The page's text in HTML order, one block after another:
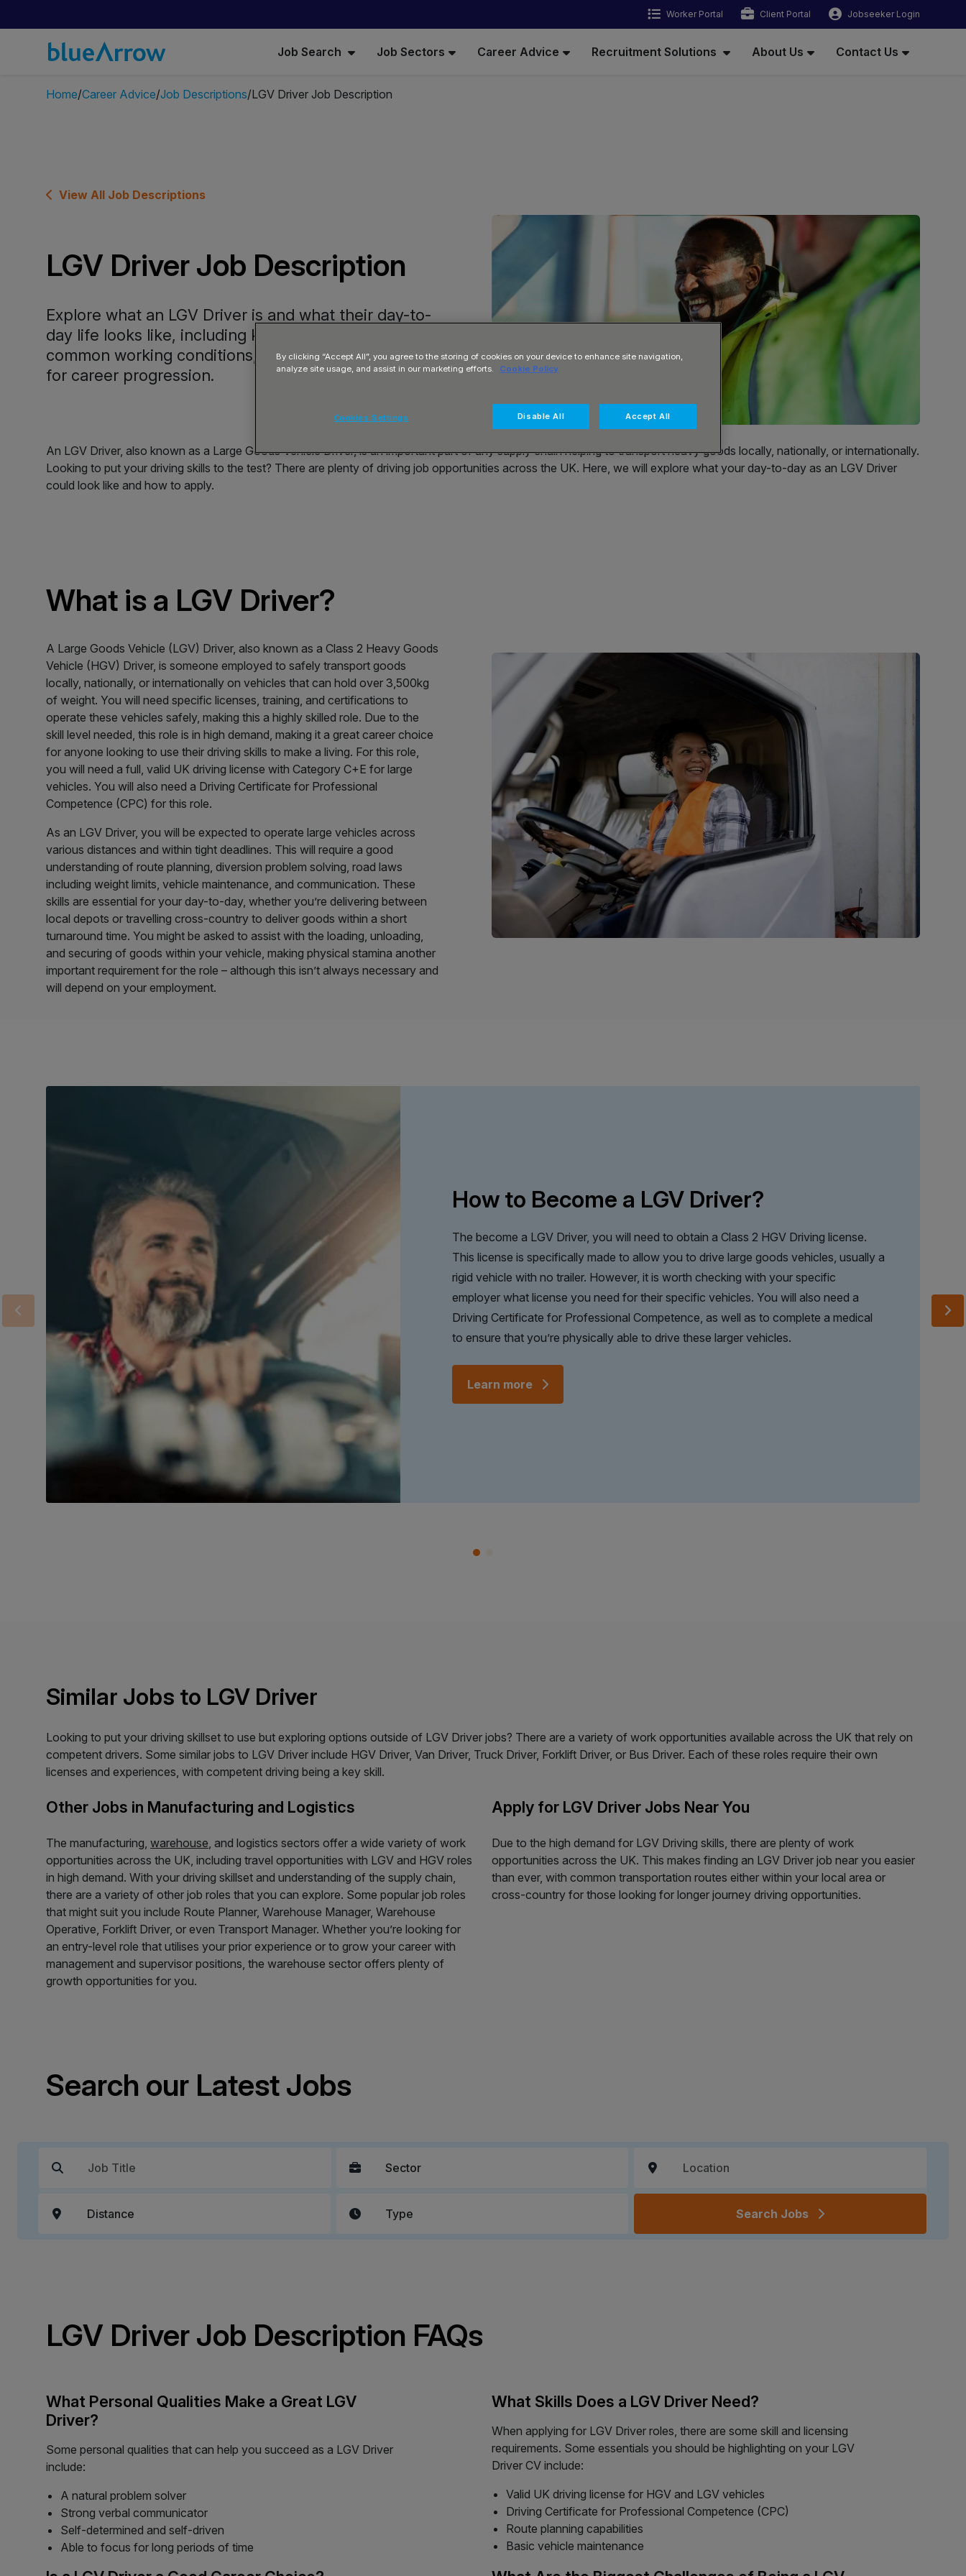
Worker Portal Client Portal Jobseeker Login
Job Search Job Sectors Career Advice Recruitment Solutions About Us Contact Us
Home Career Advice Job Descriptions LGV Driver Job Description
View All Job Descriptions
LGV Driver Job Description
Explore what an LGV Driver is and what their day-to-
day life looks like, including key responsibilities,
common working conditions, and typical pathways
for career progression.
An LGV Driver, also known as a Large Goods Vehicle Driver, is an important part of any supply chain helping to transport heavy goods locally, nationally, or internationally.
Looking to put your driving skills to the test? There are plenty of driving job opportunities across the UK. Here, we will explore what your day-to-day as an LGV Driver
could look like and how to apply.
What is a LGV Driver?
A Large Goods Vehicle (LGV) Driver, also known as a Class 2 Heavy Goods
Vehicle (HGV) Driver, is someone employed to safely transport goods
locally, nationally, or internationally on vehicles that can hold over 3,500kg
of weight. You will need specific licenses, training, and certifications to
operate these vehicles safely, making this a highly skilled role. Due to the
skill level needed, this role is in high demand, making it a great career choice
for anyone looking to use their driving skills to make a living. For this role,
you will need a full, valid UK driving license with Category C+E for large
vehicles. You will also need a Driving Certificate for Professional
Competence (CPC) for this role.
As an LGV Driver, you will be expected to operate large vehicles across
various distances and within tight deadlines. This will require a good
understanding of route planning, diversion problem solving, road laws
including weight limits, vehicle maintenance, and communication. These
skills are essential for your day-to-day, whether you’re delivering between
local depots or travelling cross-country to deliver goods within a short
turnaround time. You might be asked to assist with the loading, unloading,
and securing of goods within your vehicle, making physical stamina another
important requirement for the role – although this isn’t always necessary and
will depend on your employment.
How to Become a LGV Driver?
The become a LGV Driver, you will need to obtain a Class 2 HGV Driving license.
This license is specifically made to allow you to drive large goods vehicles, usually a
rigid vehicle with no trailer. However, it is worth checking with your specific
employer what license you need for their specific vehicles. You will also need a
Driving Certificate for Professional Competence, as well as to complete a medical
to ensure that you’re physically able to drive these larger vehicles.
Learn more
Similar Jobs to LGV Driver
Looking to put your driving skillset to use but exploring options outside of LGV Driver jobs? There are a variety of work opportunities available across the UK that rely on
competent drivers. Some similar jobs to LGV Driver include HGV Driver, Van Driver, Truck Driver, Forklift Driver, or Bus Driver. Each of these roles require their own
licenses and experiences, with competent driving being a key skill.
Other Jobs in Manufacturing and Logistics
The manufacturing, warehouse , and logistics sectors offer a wide variety of work
opportunities across the UK, including travel opportunities with LGV and HGV roles
in high demand. With your driving skillset and understanding of the supply chain,
there are a variety of other job roles that you can explore. Some popular job roles
that might suit you include Route Planner, Warehouse Manager, Warehouse
Operative, Forklift Driver, or even Transport Manager. Whether you’re looking for
an entry-level role that utilises your prior experience or to grow your career with
management and supervisor positions, the warehouse sector offers plenty of
growth opportunities for you.
Apply for LGV Driver Jobs Near You
Due to the high demand for LGV Driving skills, there are plenty of work
opportunities across the UK. This makes finding an LGV Driver job near you easier
than ever, with common transportation routes either within your local area or
cross-country for those looking for longer journey driving opportunities.
Search our Latest Jobs
Search Jobs
LGV Driver Job Description FAQs
What Personal Qualities Make a Great LGV
Driver?
Some personal qualities that can help you succeed as a LGV Driver
include:
A natural problem solver
Strong verbal communicator
Self-determined and self-driven
Able to focus for long periods of time
What Skills Does a LGV Driver Need?
When applying for LGV Driver roles, there are some skill and licensing
requirements. Some essentials you should be highlighting on your LGV
Driver CV include:
Valid UK driving license for HGV and LGV vehicles
Driving Certificate for Professional Competence (CPC)
Route planning capabilities
Basic vehicle maintenance
By clicking “Accept All”, you agree to the storing of cookies on your device to enhance site navigation,
analyze site usage, and assist in our marketing efforts.
Cookie Policy
Disable All Accept All
Cookies Settings